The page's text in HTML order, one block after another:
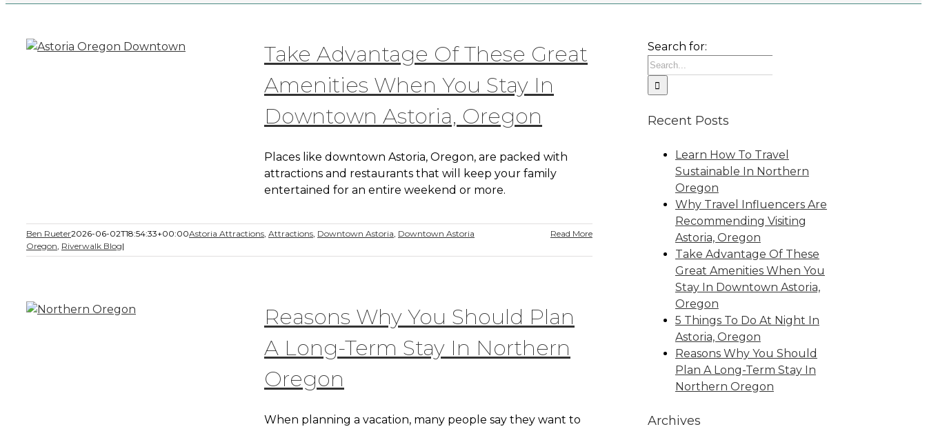
Take Advantage Of These Great
Amenities When You Stay In
Downtown Astoria, Oregon
Places like downtown Astoria, Oregon, are packed with
attractions and restaurants that will keep your family
entertained for an entire weekend or more.
Ben Rueter2026-06-02T18:54:33+00:00Astoria Attractions, Attractions, Downtown Astoria, Downtown Astoria
Oregon, Riverwalk Blog|
Read More
Reasons Why You Should Plan
A Long-Term Stay In Northern
Oregon
When planning a vacation, many people say they want to
Search for:
Recent Posts
Learn How To Travel
Sustainable In Northern
Oregon
Why Travel Influencers Are
Recommending Visiting
Astoria, Oregon
Take Advantage Of These
Great Amenities When You
Stay In Downtown Astoria,
Oregon
5 Things To Do At Night In
Astoria, Oregon
Reasons Why You Should
Plan A Long-Term Stay In
Northern Oregon
Archives